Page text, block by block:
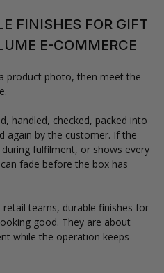
FINISHES FOR GIFT
E-COMMERCE
product photo, then meet the
handled, checked, packed into
again by the customer. If the
fulfilment, or shows every
fade before the box has
teams, durable finishes for
good. They are about
while the operation keeps